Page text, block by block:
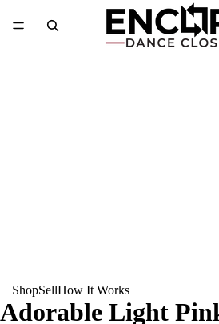
ShopSellHow It Works
Adorable Light